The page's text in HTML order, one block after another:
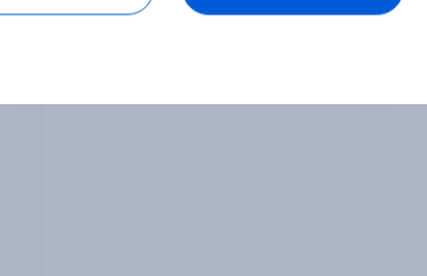
in 2026? [Reality checks